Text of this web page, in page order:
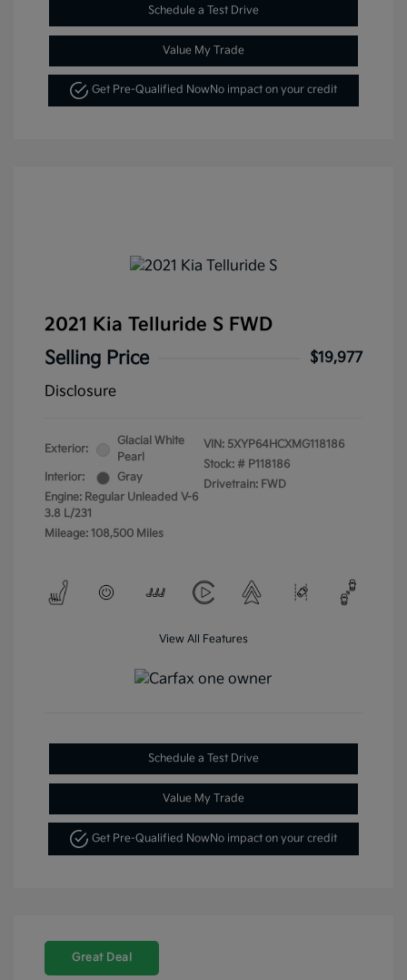
Schedule a Test Drive
Value My Trade
Get Pre-Qualified NowNo impact on your credit
2021 Kia Telluride S FWD
Selling Price
$19,977
Disclosure
Exterior:
Glacial White
Pearl
Interior:
Gray
Engine: Regular Unleaded V-6
3.8 L/231
Mileage: 108,500 Miles
VIN: 5XYP64HCXMG118186
Stock: # P118186
Drivetrain: FWD
View All Features
Schedule a Test Drive
Value My Trade
Get Pre-Qualified NowNo impact on your credit
Great Deal